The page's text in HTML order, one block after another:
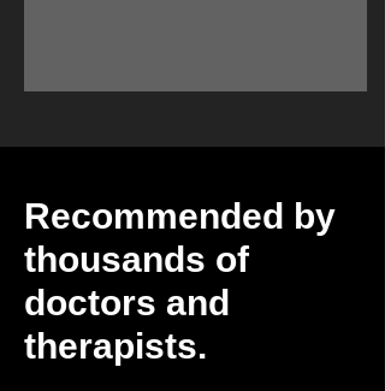
Recommended by
thousands of
doctors and
therapists.